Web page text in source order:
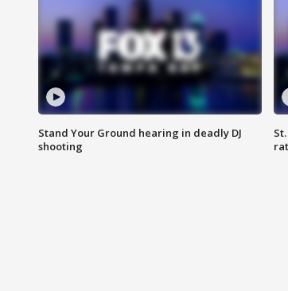
Stand Your Ground hearing in deadly DJ
shooting